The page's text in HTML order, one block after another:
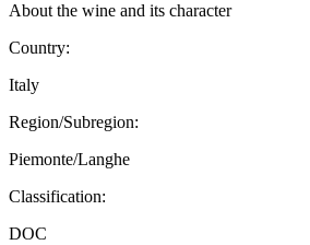
About the wine and its character
Country:
Italy
Region/Subregion:
Piemonte/Langhe
Classification:
DOC